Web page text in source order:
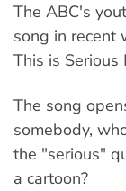
The ABC's
song in recent
This is
The song
somebody,
the "serious"
a cartoon?